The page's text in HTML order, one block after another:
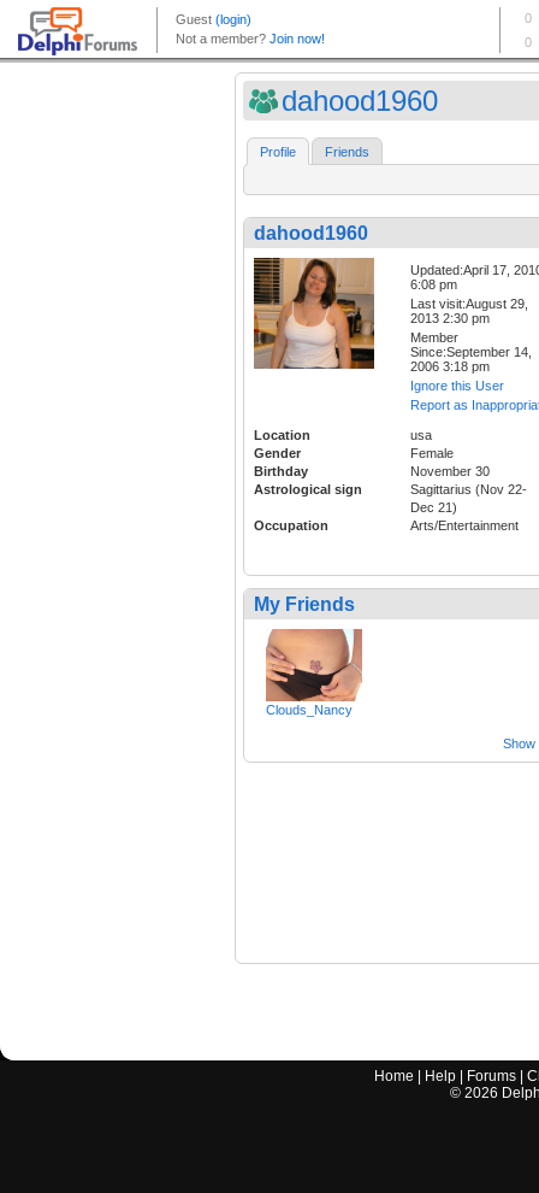
dahood1960
Profile Friends
dahood1960
Updated:April 17,
6:08 pm
Last visit:August 29,
2013 2:30 pm
Member
Since:September 14,
2006 3:18 pm
Ignore this User
Report as
Location
usa
Gender
Female
Birthday
November 30
Astrological sign
Sagittarius (Nov 22-
Dec 21)
Occupation
Arts/Entertainment
My Friends
Clouds_Nancy
Show
Home Help Forums |
© 2026